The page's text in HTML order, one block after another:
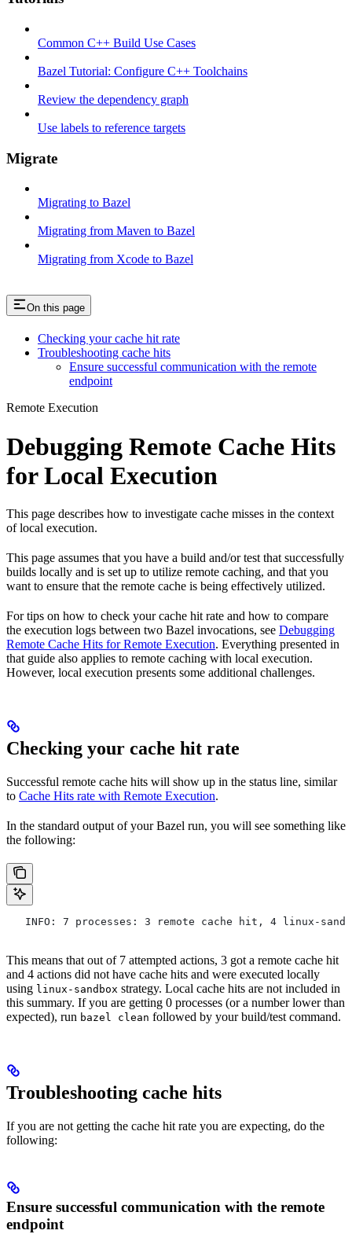
Common C++ Build Use Cases
Bazel Tutorial: Configure C++ Toolchains
Review the dependency graph
Use labels to reference targets
Migrate
Migrating to Bazel
Migrating from Maven to Bazel
Migrating from Xcode to Bazel
On this page
Checking your cache hit rate
Troubleshooting cache hits
Ensure successful communication with the remote
endpoint
Remote Execution
Debugging Remote Cache Hits
for Local Execution
This page describes how to investigate cache misses in the context
of local execution.
This page assumes that you have a build and/or test that successfully
builds locally and is set up to utilize remote caching, and that you
want to ensure that the remote cache is being effectively utilized.
For tips on how to check your cache hit rate and how to compare
the execution logs between two Bazel invocations, see Debugging
Remote Cache Hits for Remote Execution. Everything presented in
that guide also applies to remote caching with local execution.
However, local execution presents some additional challenges.
Checking your cache hit rate
Successful remote cache hits will show up in the status line, similar
to Cache Hits rate with Remote Execution.
In the standard output of your Bazel run, you will see something like
the following:
INFO: 7 processes: 3 remote cache hit, 4 linux-
This means that out of 7 attempted actions, 3 got a remote cache hit
and 4 actions did not have cache hits and were executed locally
using linux-sandbox strategy. Local cache hits are not included in
this summary. If you are getting 0 processes (or a number lower than
expected), run bazel clean followed by your build/test command.
Troubleshooting cache hits
If you are not getting the cache hit rate you are expecting, do the
following:
Ensure successful communication with the remote
endpoint